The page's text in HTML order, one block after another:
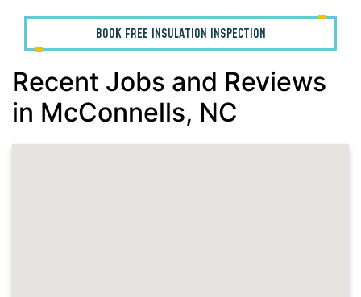
BOOK FREE INSULATION INSPECTION
Recent Jobs and Reviews
in McConnells, NC